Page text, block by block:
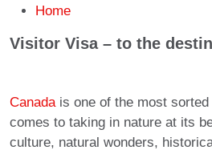
Home
Visitor Visa – to the
Canadais one of the most sorted
comes to taking in nature at its
culture, natural wonders,